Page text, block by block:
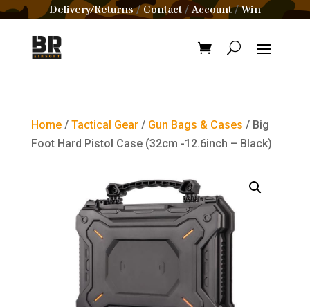
Delivery/Returns/Contact /Account/Win
Home/ Tactical Gear/ Gun Bags & Cases / Big
Foot Hard Pistol Case (32cm -12.6inch – Black)